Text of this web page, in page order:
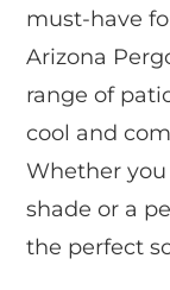
must-have
Arizona
range of
cool and
Whether
shade or a
the perfect